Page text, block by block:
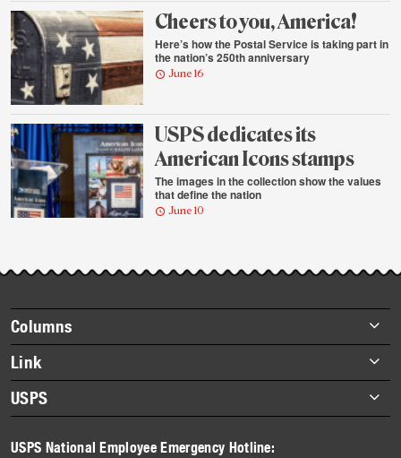
Cheers to you, America!
Here’s how the Postal Service is taking part in
the nation’s 250th anniversary
June 16
USPS dedicates its
American Icons stamps
The images in the collection show the values
that define the nation
June 10
Footer
items
Columns
Briefs
Datebook
Heroes
History
Link
About Link
Archives
USPS
USPS National Employee Emergency Hotline: